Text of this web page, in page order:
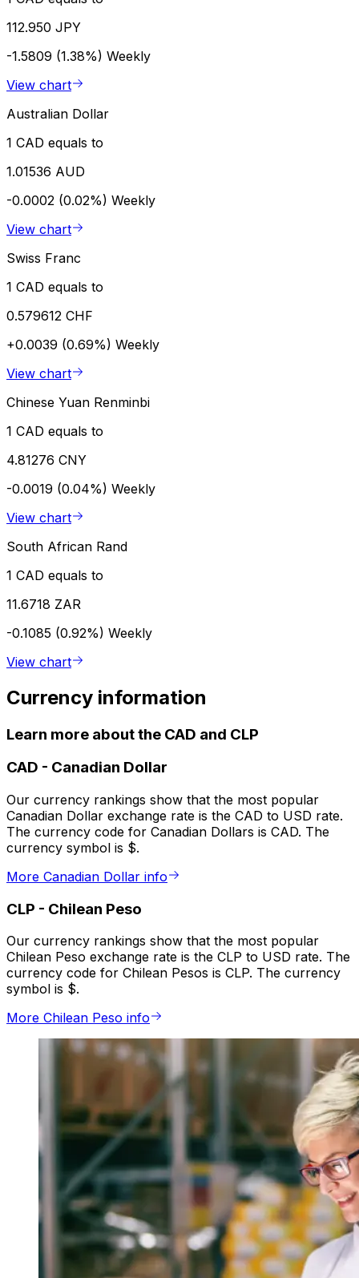
112.950 JPY
-1.5809 (1.38%) Weekly
View chart
Australian Dollar
1 CAD equals to
1.01536 AUD
-0.0002 (0.02%) Weekly
View chart
Swiss Franc
1 CAD equals to
0.579612 CHF
+0.0039 (0.69%) Weekly
View chart
Chinese Yuan Renminbi
1 CAD equals to
4.81276 CNY
-0.0019 (0.04%) Weekly
View chart
South African Rand
1 CAD equals to
11.6718 ZAR
-0.1085 (0.92%) Weekly
View chart
Currency information
Learn more about the CAD and CLP
CAD - Canadian Dollar
Our currency rankings show that the most popular
Canadian Dollar exchange rate is the CAD to USD rate.
The currency code for Canadian Dollars is CAD. The
currency symbol is $.
More Canadian Dollar info
CLP - Chilean Peso
Our currency rankings show that the most popular
Chilean Peso exchange rate is the CLP to USD rate. The
currency code for Chilean Pesos is CLP. The currency
symbol is $.
More Chilean Peso info